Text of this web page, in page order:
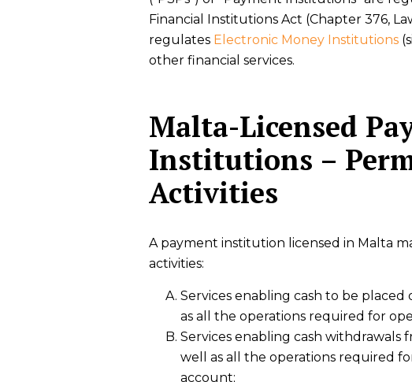
Financial Institutions Act (Chapter 376,
regulates Electronic Money Institutions
other financial services.
Malta-Licensed
Institutions –
Activities
A payment institution licensed in Malta
activities:
Services enabling cash to be placed
as all the operations required for
Services enabling cash withdrawals
well as all the operations required
account;